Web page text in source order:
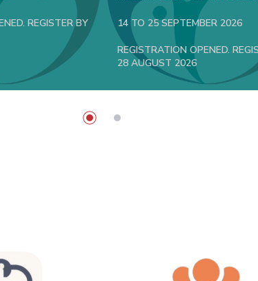
REGISTER BY
14 TO 25 SEPTEMBER 2026
REGISTRATION OPENED.
28 AUGUST 2026